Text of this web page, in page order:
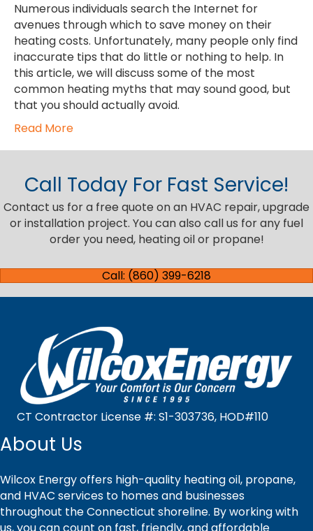
Numerous individuals search the Internet for
avenues through which to save money on their
heating costs. Unfortunately, many people only find
inaccurate tips that do little or nothing to help. In
this article, we will discuss some of the most
common heating myths that may sound good, but
that you should actually avoid.
Read More
Call Today For Fast Service!
Contact us for a free quote on an HVAC repair, upgrade
or installation project. You can also call us for any fuel
order you need, heating oil or propane!
Call: (860) 399-6218
CT Contractor License #: S1-303736, HOD#110
About Us
Wilcox Energy offers high-quality heating oil, propane,
and HVAC services to homes and businesses
throughout the Connecticut shoreline. By working with